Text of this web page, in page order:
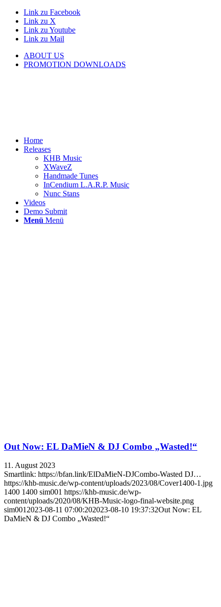
Link zu Facebook
Link zu X
Link zu Youtube
Link zu Mail
ABOUT US
PROMOTION DOWNLOADS
Home
Releases
KHB Music
XWaveZ
Handmade Tunes
InCendium L.A.R.P. Music
Nunc Stans
Videos
Demo Submit
Menü Menü
Out Now: EL DaMieN & DJ Combo „Wasted!“
11. August 2023
Smartlink: https://bfan.link/ElDaMieN-DJCombo-Wasted DJ…
https://khb-music.de/wp-content/uploads/2023/08/Cover1400-1.jpg
1400 1400 sim001 https://khb-music.de/wp-
content/uploads/2020/08/KHB-Music-logo-final-website.png
sim0012023-08-11 07:00:202023-08-10 19:37:32Out Now: EL
DaMieN & DJ Combo „Wasted!“